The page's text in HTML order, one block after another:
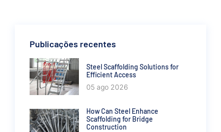
Publicações recentes
Steel Scaffolding Solutions for
Efficient Access
05 ago 2026
How Can Steel Enhance
Scaffolding for Bridge
Construction